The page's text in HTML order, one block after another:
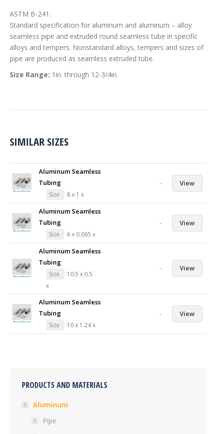
ASTM B-241:
Standard specification for aluminum and aluminum – alloy
seamless pipe and extruded round seamless tube in specific
alloys and tempers. Nonstandard alloys, tempers and sizes of
pipe are produced as seamless extruded tube.
Size Range: 1in. through 12-3/4in.
SIMILAR SIZES
Aluminum Seamless
Tubing
Size 8 x 1 x
- View
Aluminum Seamless
Tubing
Size 6 x 0.065 x
- View
Aluminum Seamless
Tubing
Size
10.5 x 0.5
x
- View
Aluminum Seamless
Tubing
Size 10 x 1.24 x
- View
PRODUCTS AND MATERIALS
Aluminum
Pipe